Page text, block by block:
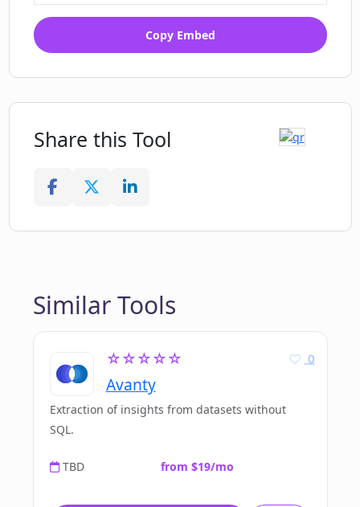
Copy Embed
Share this Tool
Similar Tools
☆☆☆☆☆
Avanty
0
Extraction of insights from datasets without
SQL.
TBD from $19/mo